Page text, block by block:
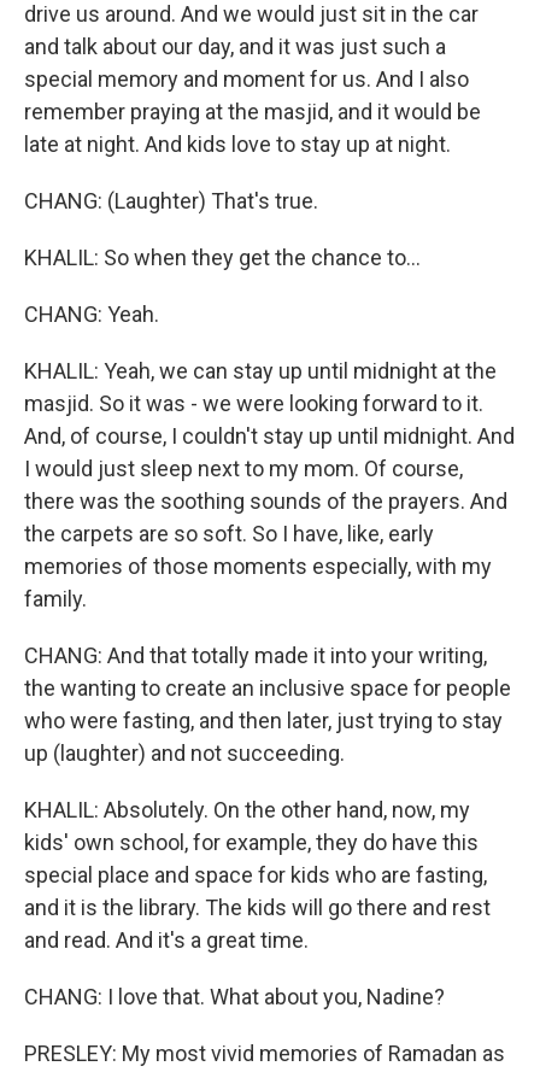
drive us around. And we would just sit in the car
and talk about our day, and it was just such a
special memory and moment for us. And I also
remember praying at the masjid, and it would be
late at night. And kids love to stay up at night.
CHANG: (Laughter) That's true.
KHALIL: So when they get the chance to...
CHANG: Yeah.
KHALIL: Yeah, we can stay up until midnight at the
masjid. So it was - we were looking forward to it.
And, of course, I couldn't stay up until midnight. And
I would just sleep next to my mom. Of course,
there was the soothing sounds of the prayers. And
the carpets are so soft. So I have, like, early
memories of those moments especially, with my
family.
CHANG: And that totally made it into your writing,
the wanting to create an inclusive space for people
who were fasting, and then later, just trying to stay
up (laughter) and not succeeding.
KHALIL: Absolutely. On the other hand, now, my
kids' own school, for example, they do have this
special place and space for kids who are fasting,
and it is the library. The kids will go there and rest
and read. And it's a great time.
CHANG: I love that. What about you, Nadine?
PRESLEY: My most vivid memories of Ramadan as